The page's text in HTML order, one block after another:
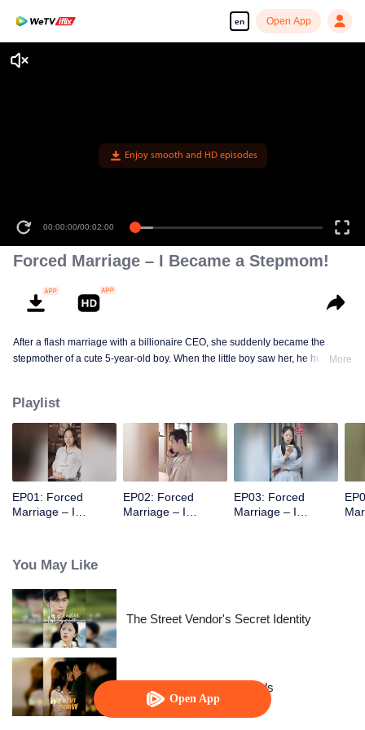
en Open App
Open App
Enjoy smooth and HD episodes
00:00:00/00:02:00
Forced Marriage – I Became a Stepmom!
After a flash marriage with a billionaire CEO, she suddenly became the
stepmother of a cute 5-year-old boy. When the little boy saw her, he hugged
More
Playlist
EP01: Forced
Marriage – I
EP02: Forced
Marriage – I
EP03: Forced
Marriage – I
You May Like
The Street Vendor's Secret Identity
Resentment Across Worlds